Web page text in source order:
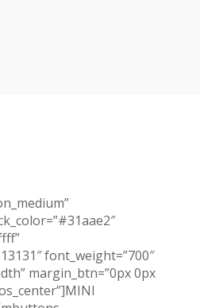
font_weight=”700″
margin_btn=”0px 0px